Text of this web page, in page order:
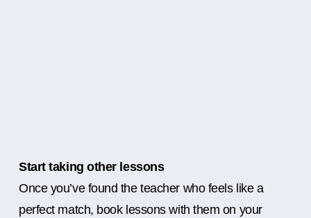
Start taking other lessons
Once you’ve found the teacher who feels like a
perfect match, book lessons with them on your